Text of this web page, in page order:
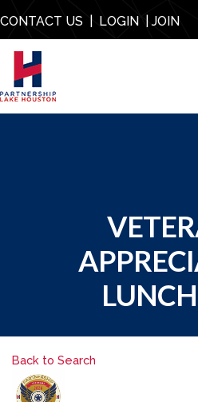
CONTACT US LOGIN| JOIN
Back to Search